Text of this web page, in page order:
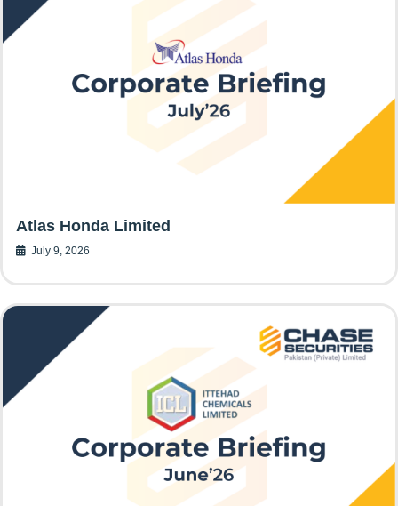
Atlas Honda Limited
July 9, 2026